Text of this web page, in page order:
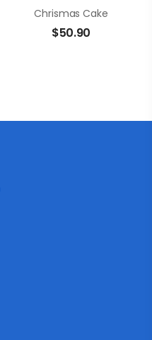
Chrismas Cake
$50.90